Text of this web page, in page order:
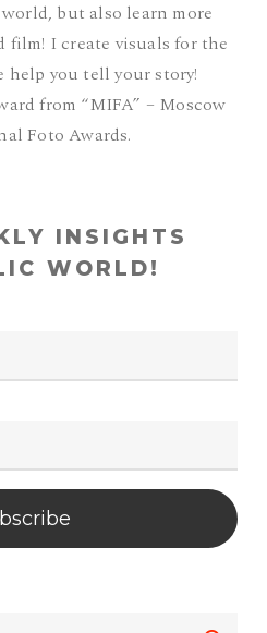
but also learn more
film! I create visuals for the
help you tell your story!
from “MIFA” – Moscow
Foto Awards.
INSIGHTS
WORLD!